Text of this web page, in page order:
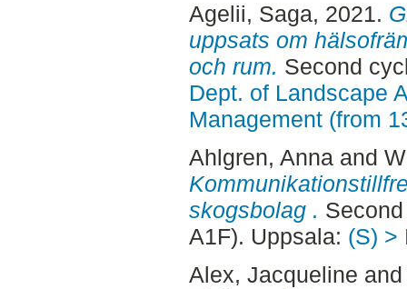
Agelii, Saga, 2021.
uppsats om
och rum. Second
Dept. of Landscape
Management (from
Ahlgren, Annaand
skogsbolag .
A1F). Uppsala: (S) >
Alex, Jacqueline